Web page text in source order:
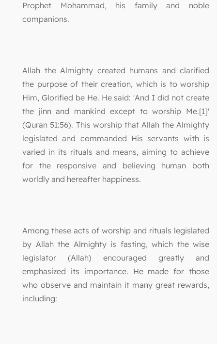
Prophet Mohammad, his family and noble
companions.
Allah the Almighty created humans and clarified
the purpose of their creation, which is to worship
Him, Glorified be He. He said: 'And I did not create
the jinn and mankind except to worship Me.[1]'
(Quran 51:56). This worship that Allah the Almighty
legislated and commanded His servants with is
varied in its rituals and means, aiming to achieve
for the responsive and believing human both
worldly and hereafter happiness.
Among these acts of worship and rituals legislated
by Allah the Almighty is fasting, which the wise
legislator (Allah) encouraged greatly and
emphasized its importance. He made for those
who observe and maintain it many great rewards,
including: